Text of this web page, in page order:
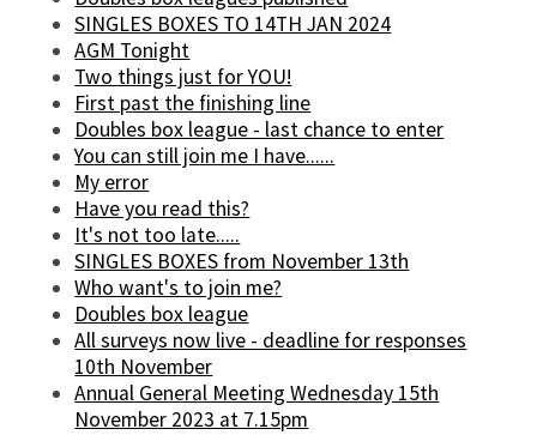
SINGLES BOXES TO 14TH JAN 2024
AGM Tonight
Two things just for YOU!
First past the finishing line
Doubles box league - last chance to enter
You can still join me I have......
My error
Have you read this?
It's not too late.....
SINGLES BOXES from November 13th
Who want's to join me?
Doubles box league
All surveys now live - deadline for responses
10th November
Annual General Meeting Wednesday 15th
November 2023 at 7.15pm